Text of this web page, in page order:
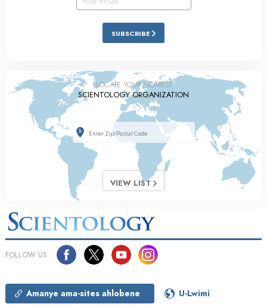
SUBSCRIBE
LOCATE YOUR NEAREST
SCIENTOLOGY ORGANIZATION
VIEW LIST
FOLLOW US
Amanye ama-sites ahlobene U-Lwimi